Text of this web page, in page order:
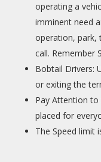
operating a
imminent need
operation, park,
call. Remember
Bobtail Drivers:
or exiting the
Pay Attention to
placed for
The Speed limit